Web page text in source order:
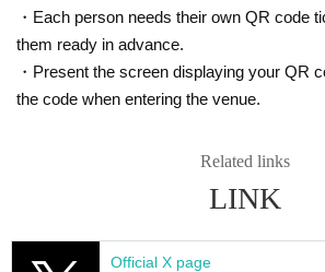
・Each person needs their own QR code
them ready in advance.
・Present the screen displaying your QR
the code when entering the venue.
Related links
LINK
Official X page